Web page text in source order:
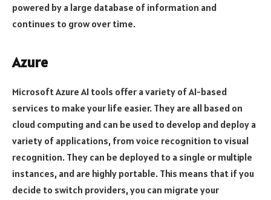
powered by a large database of information and
continues to grow over time.
Azure
Microsoft Azure AI tools offer a variety of AI-based
services to make your life easier. They are all based on
cloud computing and can be used to develop and deploy a
variety of applications, from voice recognition to visual
recognition. They can be deployed to a single or multiple
instances, and are highly portable. This means that if you
decide to switch providers, you can migrate your